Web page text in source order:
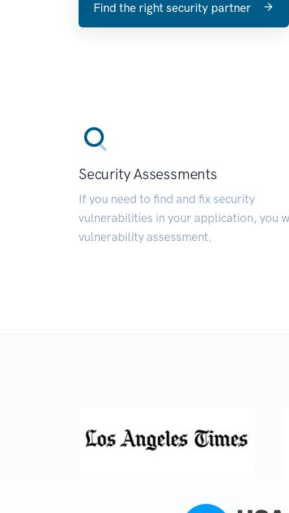
Find the right security partner
Security Assessments
If you need to find and fix security
vulnerabilities in your application, you
vulnerability assessment.